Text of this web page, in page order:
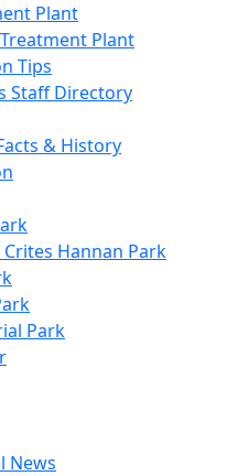
Plant
Plant
Tips
Staff Directory
& History
Hannan Park
Park
News